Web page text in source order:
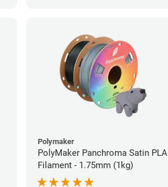
Polymaker
PolyMaker Panchroma Satin PLA
Filament - 1.75mm (1kg)